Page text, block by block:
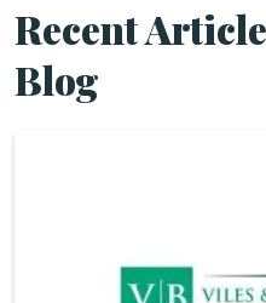
Recent
Blog